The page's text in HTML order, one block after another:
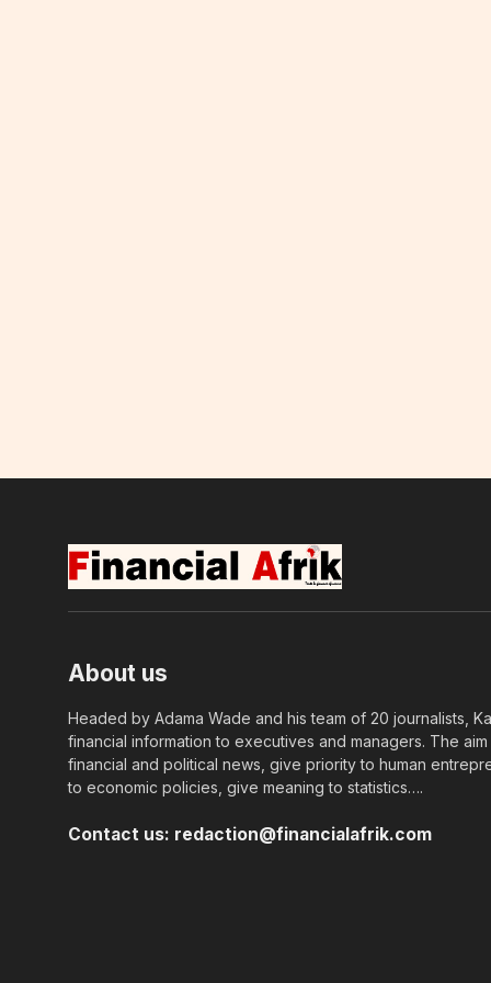
About us
Headed by Adama Wade and his team of 20 journalists,
financial information to executives and managers. The
financial and political news, give priority to human
to economic policies, give meaning to statistics….
Contact us: redaction@financialafrik.com